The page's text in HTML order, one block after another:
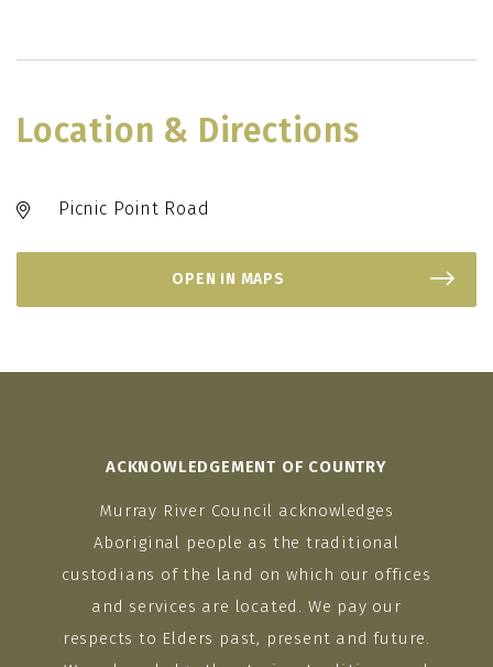
Location & Directions
Picnic Point Road
OPEN IN MAPS
ACKNOWLEDGEMENT OF COUNTRY
Murray River Council acknowledges
Aboriginal people as the traditional
custodians of the land on which our offices
and services are located. We pay our
respects to Elders past, present and future.